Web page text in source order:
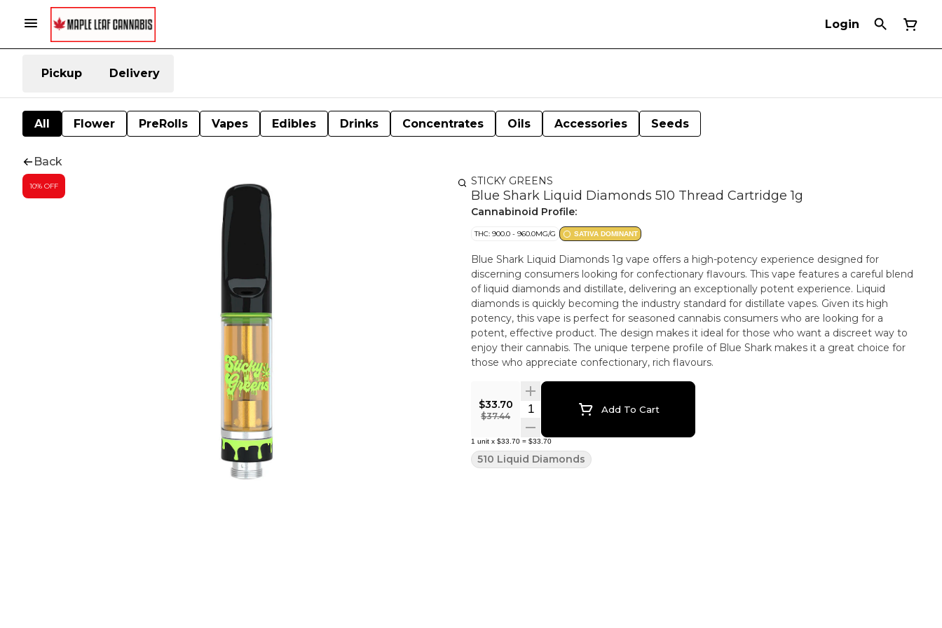
Login
Pickup Delivery
All Flower PreRolls Vapes Edibles Drinks Concentrates Oils Accessories Seeds
Back
10% OFF STICKY GREENS
Blue Shark Liquid Diamonds 510 Thread Cartridge 1g
Cannabinoid Profile:
THC: 900.0 - 960.0MG/G SATIVA DOMINANT
Blue Shark Liquid Diamonds 1g vape offers a high-potency experience designed for
discerning consumers looking for confectionary flavours. This vape features a careful blend
of liquid diamonds and distillate, delivering an exceptionally potent experience. Liquid
diamonds is quickly becoming the industry standard for distillate vapes. Given its high
potency, this vape is perfect for seasoned cannabis consumers who are looking for a
potent, effective product. The design makes it ideal for those who want a discreet way to
enjoy their cannabis. The unique terpene profile of Blue Shark makes it a great choice for
those who appreciate confectionary, rich flavours.
$33.70
$37.44
Quantity SelectorAdd To Cart
1 unit x $33.70 = $33.70
510 Liquid Diamonds